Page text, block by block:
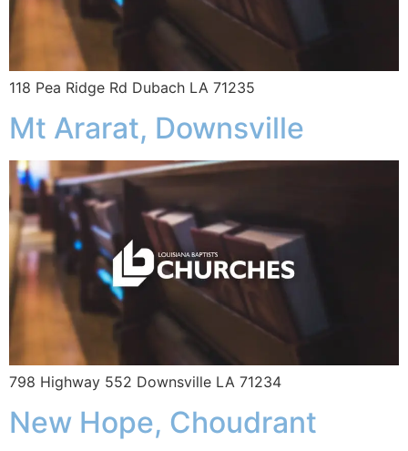
118 Pea Ridge Rd Dubach LA 71235
Mt Ararat, Downsville
798 Highway 552 Downsville LA 71234
New Hope, Choudrant